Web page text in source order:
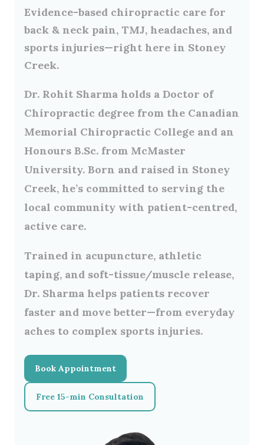
Evidence-based chiropractic care for
back & neck pain, TMJ, headaches, and
sports injuries—right here in Stoney
Creek.
Dr. Rohit Sharma holds a Doctor of
Chiropractic degree from the Canadian
Memorial Chiropractic College and an
Honours B.Sc. from McMaster
University. Born and raised in Stoney
Creek, he’s committed to serving the
local community with patient-centred,
active care.
Trained in acupuncture, athletic
taping, and soft-tissue/muscle release,
Dr. Sharma helps patients recover
faster and move better—from everyday
aches to complex sports injuries.
Book Appointment
Free 15-min Consultation